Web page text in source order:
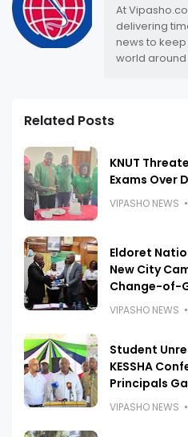
At
delivering
news to
world around
Related Posts
KNUT
Exams Over
VIPASHO NEWS
Eldoret
New City
Change-of-
VIPASHO NEWS
Student
KESSHA
Principals
VIPASHO NEWS